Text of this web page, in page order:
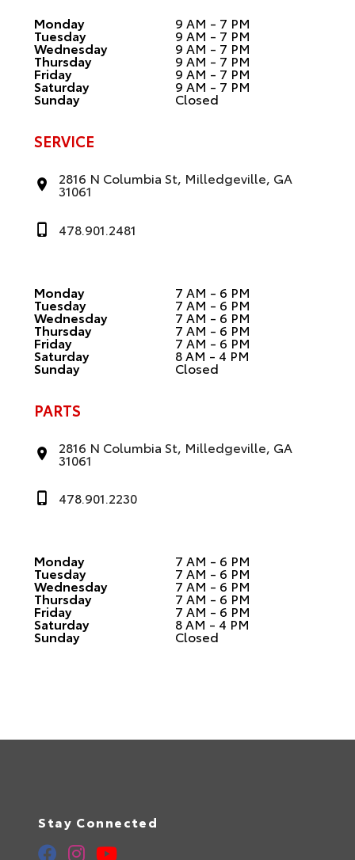
Monday 9 AM - 7 PM
Tuesday 9 AM - 7 PM
Wednesday 9 AM - 7 PM
Thursday 9 AM - 7 PM
Friday 9 AM - 7 PM
Saturday 9 AM - 7 PM
Sunday Closed
SERVICE
2816 N Columbia St, Milledgeville, GA
31061
478.901.2481
Monday 7 AM - 6 PM
Tuesday 7 AM - 6 PM
Wednesday 7 AM - 6 PM
Thursday 7 AM - 6 PM
Friday 7 AM - 6 PM
Saturday 8 AM - 4 PM
Sunday Closed
PARTS
2816 N Columbia St, Milledgeville, GA
31061
478.901.2230
Monday 7 AM - 6 PM
Tuesday 7 AM - 6 PM
Wednesday 7 AM - 6 PM
Thursday 7 AM - 6 PM
Friday 7 AM - 6 PM
Saturday 8 AM - 4 PM
Sunday Closed
Stay Connected